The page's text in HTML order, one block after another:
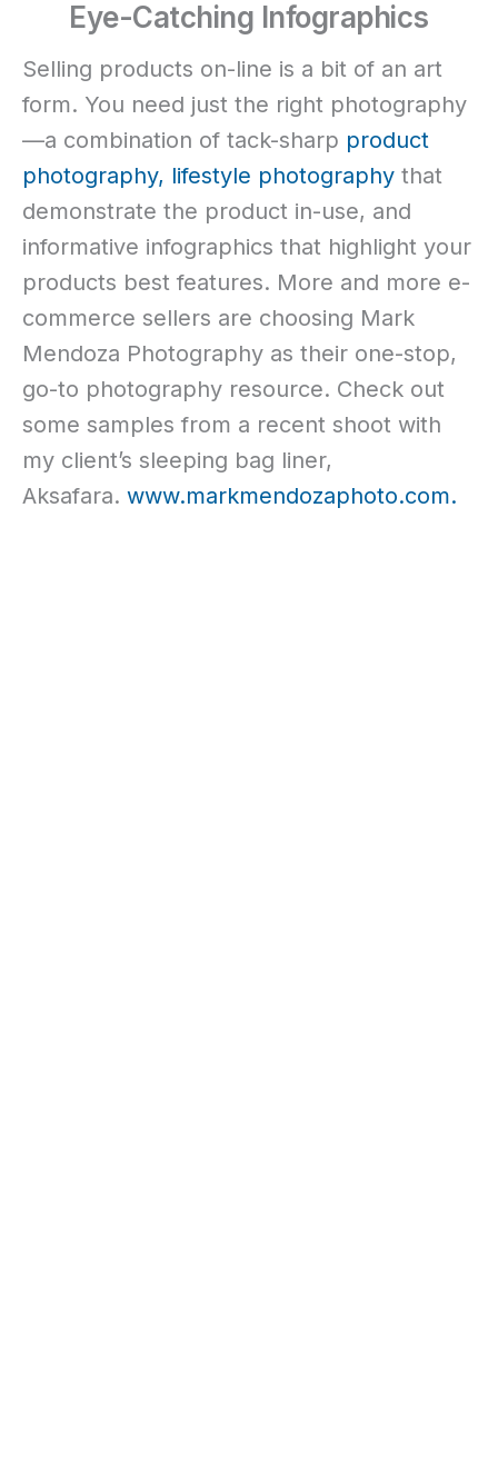
Eye-Catching Infographics
Selling products on-line is a bit of an art
form. You need just the right photography
—a combination of tack-sharp product
photography, lifestyle photography that
demonstrate the product in-use, and
informative infographics that highlight your
products best features. More and more e-
commerce sellers are choosing Mark
Mendoza Photography as their one-stop,
go-to photography resource. Check out
some samples from a recent shoot with
my client’s sleeping bag liner,
Aksafara. www.markmendozaphoto.com.